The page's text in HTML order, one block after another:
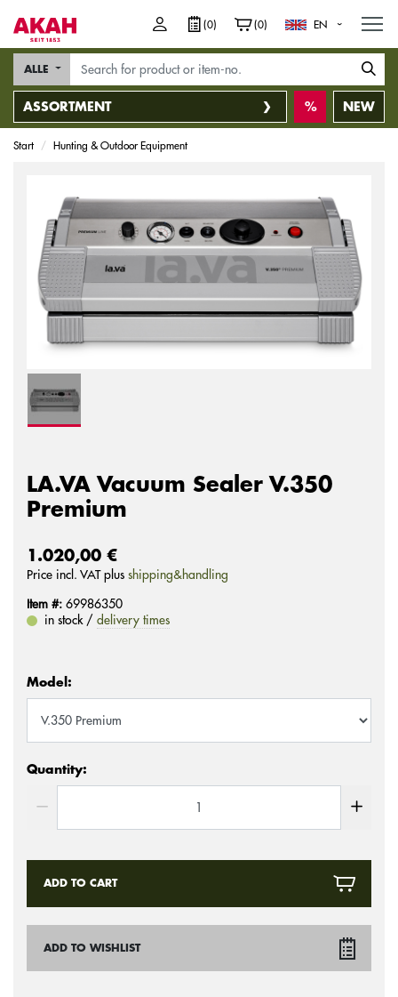
(0) (0) EN
ASSORTMENT
ALLE
NEW
Start Hunting & Outdoor Equipment
LA.VA Vacuum Sealer V.350
Premium
1.020,00 €
Price incl. VAT plus shipping&handling
Item #: 69986350
in stock / delivery times
Model:
Quantity:
ADD TO CART
ADD TO WISHLIST